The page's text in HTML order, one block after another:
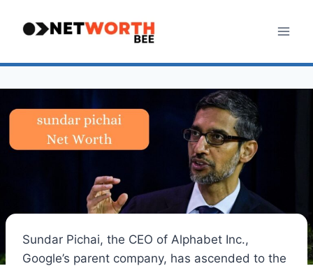
Sundar Pichai, the CEO of Alphabet Inc.,
Google’s parent company, has ascended to the